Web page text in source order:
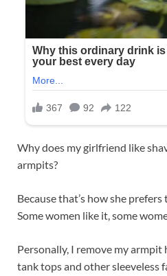
Why does my girlfriend like
armpits?
Because that’s how she
Some women like it, some
Personally, I remove my armpit
tank tops and other sleeveless